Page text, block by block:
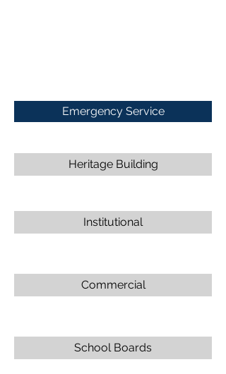
Emergency Service
Heritage Building
Institutional
Commercial
School Boards